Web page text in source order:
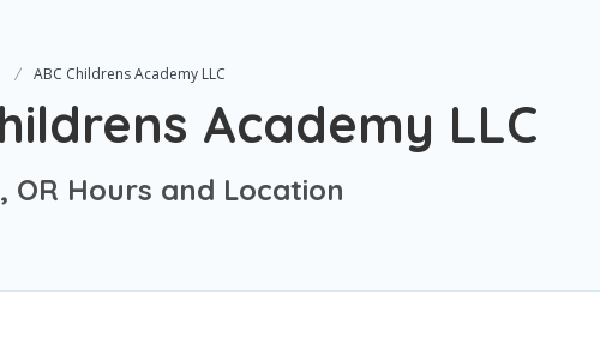
ABC Childrens Academy LLC
Academy LLC
OR Hours and Location